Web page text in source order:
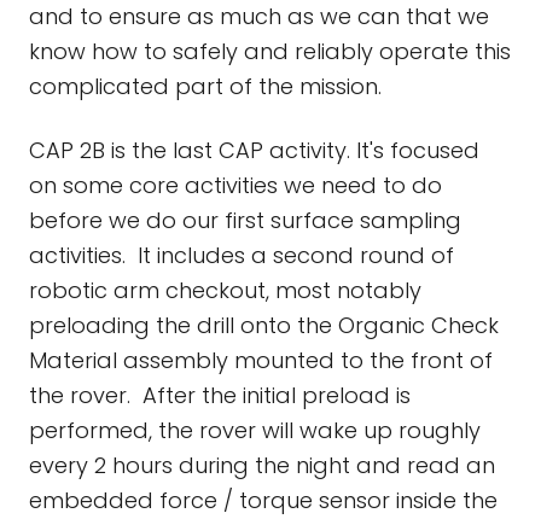
and to ensure as much as we can that we
know how to safely and reliably operate this
complicated part of the mission.
CAP 2B is the last CAP activity. It's focused
on some core activities we need to do
before we do our first surface sampling
activities. It includes a second round of
robotic arm checkout, most notably
preloading the drill onto the Organic Check
Material assembly mounted to the front of
the rover. After the initial preload is
performed, the rover will wake up roughly
every 2 hours during the night and read an
embedded force / torque sensor inside the